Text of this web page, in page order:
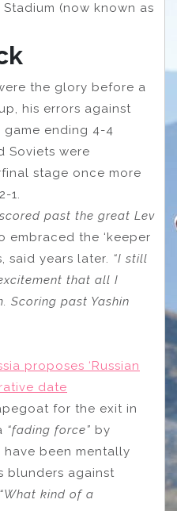
(now known as
the glory before a
his errors against
ending 4-4
Soviets were
stage once more
1.
past the great Lev
embraced the ‘keeper
said years later. “I still
that all I
Scoring past Yashin
proposes ‘Russian
date
for the exit in
“fading force” by
have been mentally
blunders against
“What kind of a